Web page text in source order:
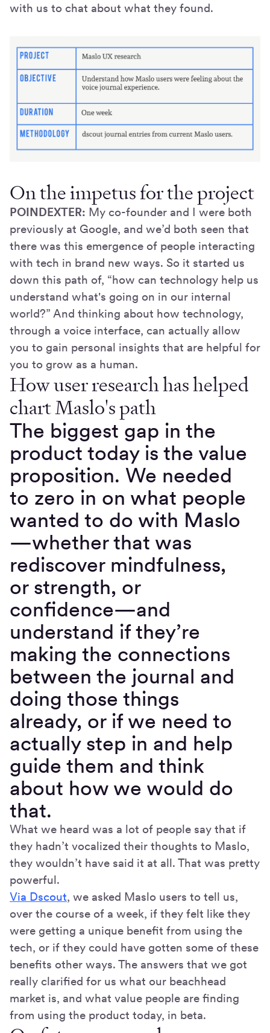
with us to chat about what they found.
On the impetus for the project
POINDEXTER: My co-founder and I were both
previously at Google, and we’d both seen that
there was this emergence of people interacting
with tech in brand new ways. So it started us
down this path of, “how can technology help us
understand what's going on in our internal
world?” And thinking about how technology,
through a voice interface, can actually allow
you to gain personal insights that are helpful for
you to grow as a human.
How user research has helped
chart Maslo's path
The biggest gap in the
product today is the value
proposition. We needed
to zero in on what people
wanted to do with Maslo
—whether that was
rediscover mindfulness,
or strength, or
confidence—and
understand if they’re
making the connections
between the journal and
doing those things
already, or if we need to
actually step in and help
guide them and think
about how we would do
that.
What we heard was a lot of people say that if
they hadn’t vocalized their thoughts to Maslo,
they wouldn’t have said it at all. That was pretty
powerful.
Via Dscout, we asked Maslo users to tell us,
over the course of a week, if they felt like they
were getting a unique benefit from using the
tech, or if they could have gotten some of these
benefits other ways. The answers that we got
really clarified for us what our beachhead
market is, and what value people are finding
from using the product today, in beta.